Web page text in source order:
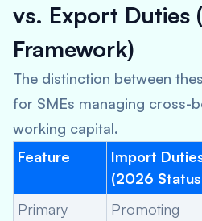
vs. Export Duties
Framework)
The distinction between
for SMEs managing cross-
working capital.
Feature
Import
(2026
Primary
Promoting